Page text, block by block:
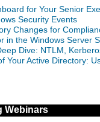
for Your Senior
Security Events
Changes for
in the Windows Server
Dive: NTLM,
Your Active Directory:
Webinars